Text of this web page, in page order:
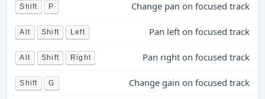
Shift P Change pan on focused track
Alt Shift Left Pan left on focused track
Alt Shift Right Pan right on focused track
Shift G Change gain on focused track